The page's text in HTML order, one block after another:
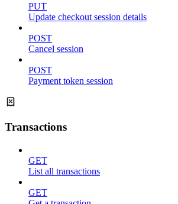
PUT
Update checkout session details
POST
Cancel session
POST
Payment token session
Transactions
GET
List all transactions
GET